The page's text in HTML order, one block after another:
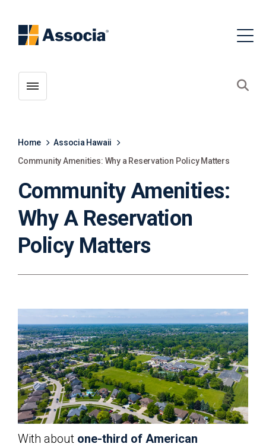
Toggle menubar
Home
Associa Hawaii
Community Amenities: Why a Reservation Policy Matters
Community Amenities:
Why A Reservation
Policy Matters
With about one-third of American